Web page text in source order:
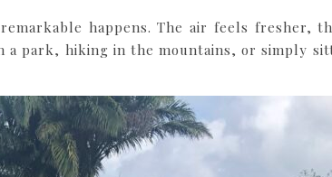
happens. The air feels fresher,
park, hiking in the mountains, or simply